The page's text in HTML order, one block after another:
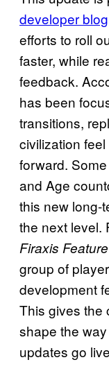
developer blog
efforts to roll
faster, while
feedback.
has been
transitions,
civilization
forward.
and Age
this new long-
the next level.
Firaxis
group of
development
This gives the
shape the
updates go